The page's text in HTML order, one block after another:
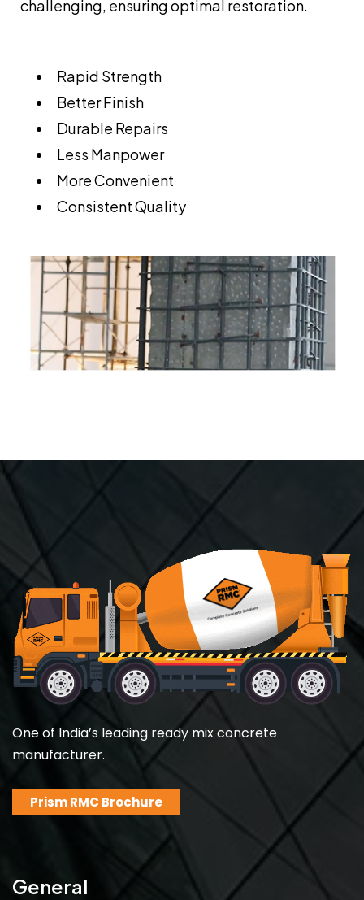
challenging, ensuring optimal restoration.
Rapid Strength
Better Finish
Durable Repairs
Less Manpower
More Convenient
Consistent Quality
One of India’s leading ready mix concrete
manufacturer.
Prism RMC Brochure
General